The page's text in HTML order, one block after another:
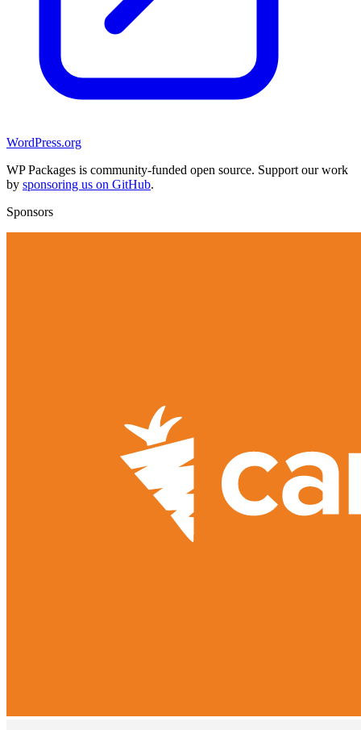
WordPress.org
WP Packages is community-funded open source. Support our work
by sponsoring us on GitHub.
Sponsors